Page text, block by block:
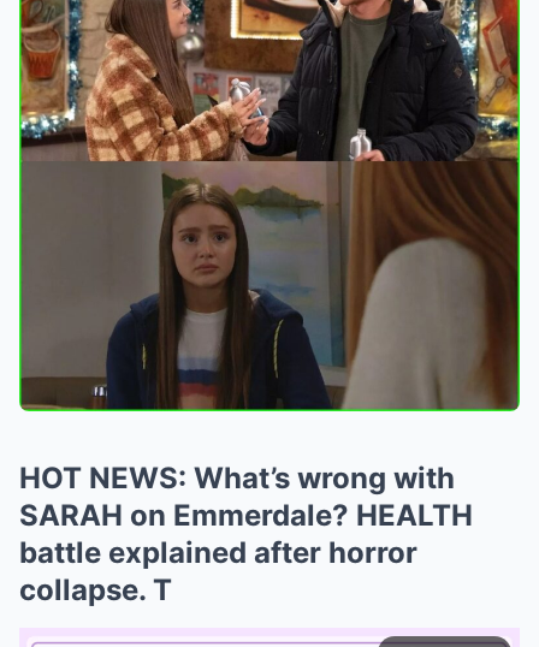
HOT NEWS: What’s wrong with
SARAH on Emmerdale? HEALTH
battle explained after horror
collapse. T